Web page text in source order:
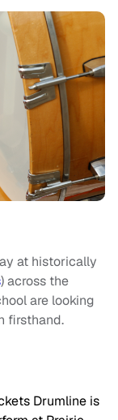
at historically
) across the
are looking
firsthand.
Drumline is